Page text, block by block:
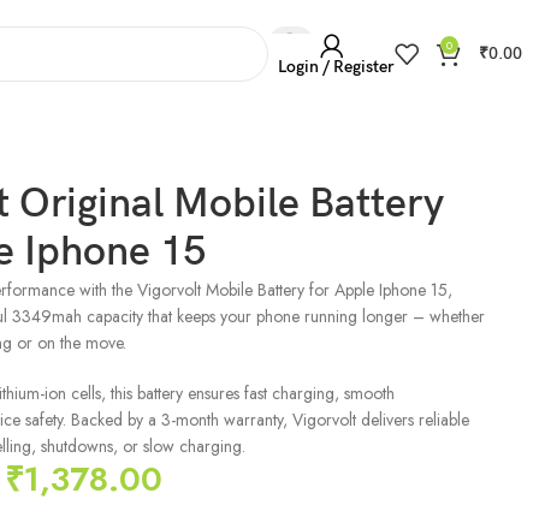
Login / Register
0 ₹0.00
Original Mobile Battery
Iphone 15
with the Vigorvolt Mobile Battery for Apple Iphone 15,
3349mah capacity that keeps your phone running longer – whether
or on the move.
ion cells, this battery ensures fast charging, smooth
safety. Backed by a 3-month warranty, Vigorvolt delivers reliable
shutdowns, or slow charging.
₹1,378.00